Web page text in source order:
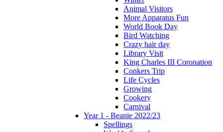
Animal Visitors
More Apparatus Fun
World Book Day
Bird Watching
Crazy hair day
Library Visit
King Charles III Coronation
Conkers Trip
Life Cycles
Growing
Cookery
Carnival
Year 1 - Beanie 2022/23
Spellings